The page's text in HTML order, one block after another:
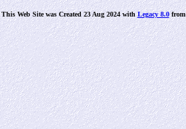
This Web Site was Created 23 Aug 2024 withLegacy 8.0from